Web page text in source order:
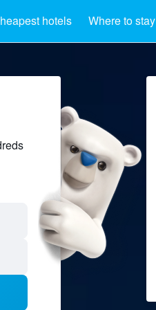
hotels Where to stay